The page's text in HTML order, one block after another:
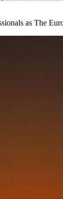
as The